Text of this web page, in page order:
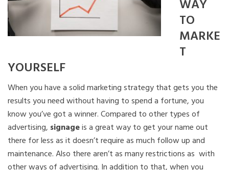
WAY
TO
MARKE
T
YOURSELF
When you have a solid marketing strategy that gets you the
results you need without having to spend a fortune, you
know you’ve got a winner. Compared to other types of
advertising, signageis a great way to get your name out
there for less as it doesn’t require as much follow up and
maintenance. Also there aren’t as many restrictions as with
other ways of advertising. In addition to that, when you